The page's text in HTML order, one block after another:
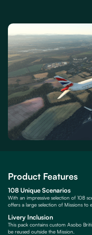
Product Features
108 Unique Scenarios
With an impressive selection of 108
offers a large selection of Missions to
Livery Inclusion
This pack contains custom Asobo
be reused outside the Mission.